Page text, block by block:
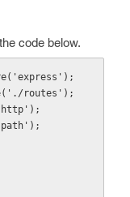
code below.
routes');